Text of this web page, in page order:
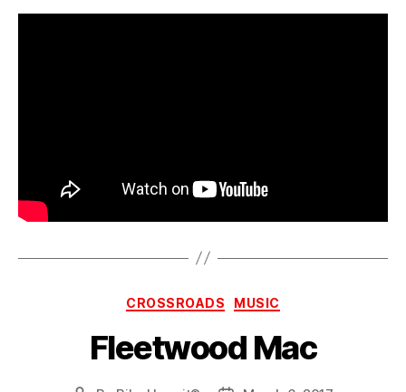
Categories
CROSSROADS MUSIC
Fleetwood Mac